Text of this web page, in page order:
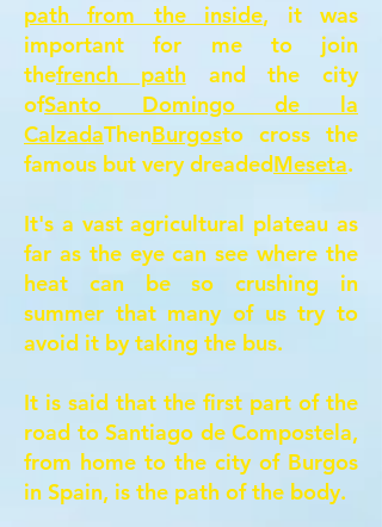
path from the inside, it was
important for me to join
thefrench pathand the city
ofSanto Domingo de la
CalzadaThenBurgosto cross the
famous but very dreadedMeseta.
It's a vast agricultural plateau as
far as the eye can see where the
heat can be so crushing in
summer that many of us try to
avoid it by taking the bus.
It is said that the first part of the
road to Santiago de Compostela,
from home to the city of Burgos
in Spain, is the path of the body.